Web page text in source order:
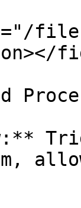
files/